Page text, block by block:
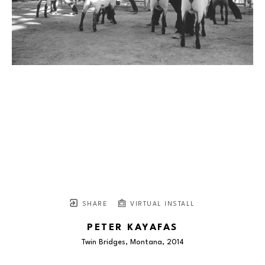
SHARE VIRTUAL INSTALL
PETER KAYAFAS
Twin Bridges, Montana, 2014